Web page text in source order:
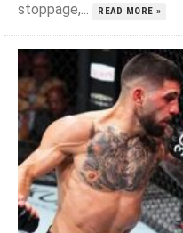
stoppage,...
READ MORE »